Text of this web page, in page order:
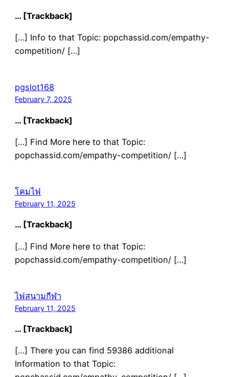
… [Trackback]
[…] Info to that Topic: popchassid.com/empathy-
competition/ […]
pgslot168
February 7, 2025
… [Trackback]
[…] Find More here to that Topic:
popchassid.com/empathy-competition/ […]
โคมไฟ
February 11, 2025
… [Trackback]
[…] Find More here to that Topic:
popchassid.com/empathy-competition/ […]
ไฟสนามกีฬา
February 11, 2025
… [Trackback]
[…] There you can find 59386 additional
Information to that Topic: